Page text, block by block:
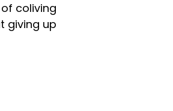
coliving
giving up